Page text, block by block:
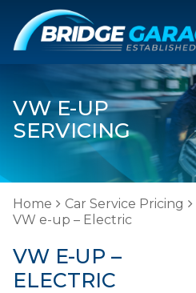
VW E-UP
SERVICING
Home Car Service Pricing
VW e-up – Electric
VW E-UP –
ELECTRIC